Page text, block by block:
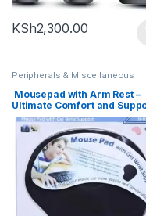
KSh2,300.00
Peripherals & Miscellaneous
Mousepad with Arm Rest –
Ultimate Comfort and
for Extended Use